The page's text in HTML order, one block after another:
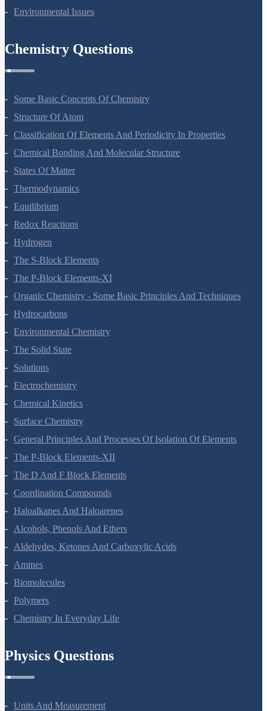
Environmental Issues
Chemistry Questions
Some Basic Concepts Of Chemistry
Structure Of Atom
Classification Of Elements And Periodicity In Properties
Chemical Bonding And Molecular Structure
States Of Matter
Thermodynamics
Equilibrium
Redox Reactions
Hydrogen
The S-Block Elements
The P-Block Elements-XI
Organic Chemistry - Some Basic Principles And Techniques
Hydrocarbons
Environmental Chemistry
The Solid State
Solutions
Electrochemistry
Chemical Kinetics
Surface Chemistry
General Principles And Processes Of Isolation Of Elements
The P-Block Elements-XII
The D And F Block Elements
Coordination Compounds
Haloalkanes And Haloarenes
Alcohols, Phenols And Ethers
Aldehydes, Ketones And Carboxylic Acids
Amines
Biomolecules
Polymers
Chemistry In Everyday Life
Physics Questions
Units And Measurement